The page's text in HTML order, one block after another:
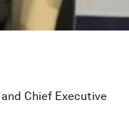
Chief Executive